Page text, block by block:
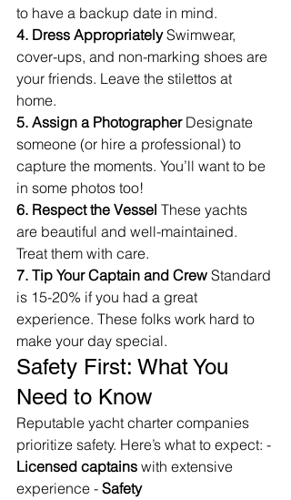
to have a backup date in mind.
4. Dress Appropriately Swimwear,
cover-ups, and non-marking shoes are
your friends. Leave the stilettos at
home.
5. Assign a Photographer Designate
someone (or hire a professional) to
capture the moments. You’ll want to be
in some photos too!
6. Respect the Vessel These yachts
are beautiful and well-maintained.
Treat them with care.
7. Tip Your Captain and Crew Standard
is 15-20% if you had a great
experience. These folks work hard to
make your day special.
Safety First: What You
Need to Know
Reputable yacht charter companies
prioritize safety. Here’s what to expect: -
Licensed captains with extensive
experience - Safety